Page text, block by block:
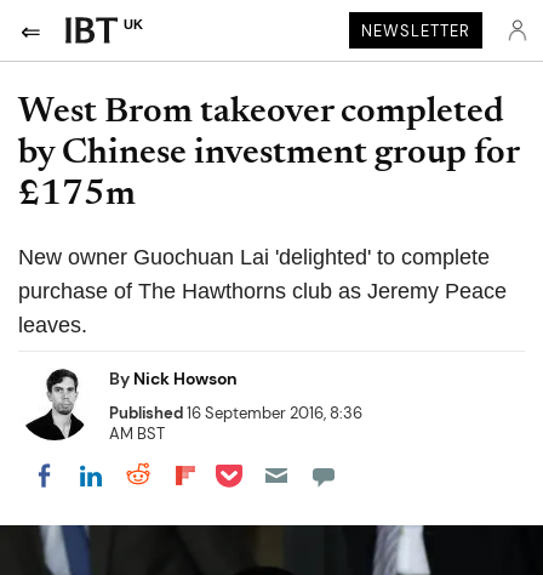
UK NEWSLETTER
West Brom takeover completed
by Chinese investment group for
£175m
New owner Guochuan Lai 'delighted' to complete
purchase of The Hawthorns club as Jeremy Peace
leaves.
By Nick Howson
Published16 September 2016, 8:36
AM BST
Share on Facebook
Share on LinkedIn
Share on Reddit
Share on Flipboard
Share on Pocket